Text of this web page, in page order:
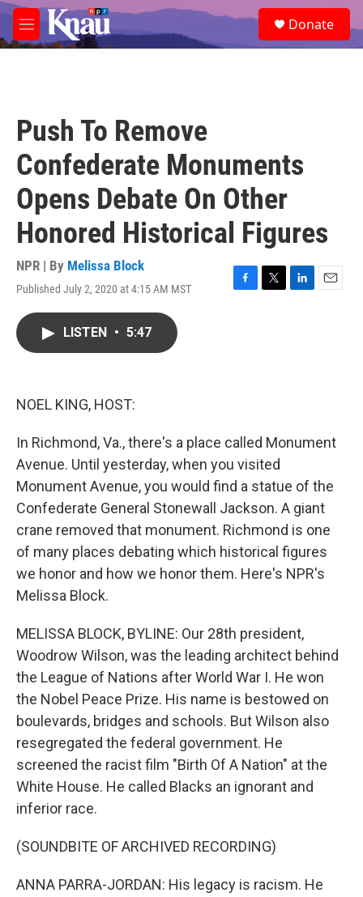
Skip to main content
M
e
e
a
Donate
Push To Remove
Confederate Monuments
Opens Debate On Other
Honored Historical Figures
NPR | By Melissa Block
Published July 2, 2020 at 4:15 AM MST
F
T
L
E
LISTEN • 5:47
NOEL KING, HOST:
In Richmond, Va., there's a place called Monument
Avenue. Until yesterday, when you visited
Monument Avenue, you would find a statue of the
Confederate General Stonewall Jackson. A giant
crane removed that monument. Richmond is one
of many places debating which historical figures
we honor and how we honor them. Here's NPR's
Melissa Block.
MELISSA BLOCK, BYLINE: Our 28th president,
Woodrow Wilson, was the leading architect behind
the League of Nations after World War I. He won
the Nobel Peace Prize. His name is bestowed on
boulevards, bridges and schools. But Wilson also
resegregated the federal government. He
screened the racist film "Birth Of A Nation" at the
White House. He called Blacks an ignorant and
inferior race.
(SOUNDBITE OF ARCHIVED RECORDING)
ANNA PARRA-JORDAN: His legacy is racism. He